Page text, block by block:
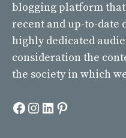
blogging platform
recent and up-to-date
highly dedicated
consideration the
the society in which
Facebook
Instagram
LinkedIn
Pinterest